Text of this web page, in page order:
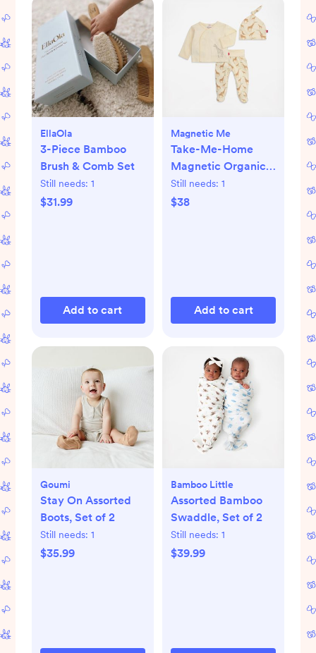
EllaOla
3-Piece Bamboo
Brush & Comb Set
Still needs: 1
$31.99
Add to cart
Magnetic Me
Take-Me-Home
Magnetic Organic
Cotton Kimono Set
Still needs: 1
$38
Add to cart
Goumi
Stay On Assorted
Boots, Set of 2
Still needs: 1
$35.99
Bamboo Little
Assorted Bamboo
Swaddle, Set of 2
Still needs: 1
$39.99